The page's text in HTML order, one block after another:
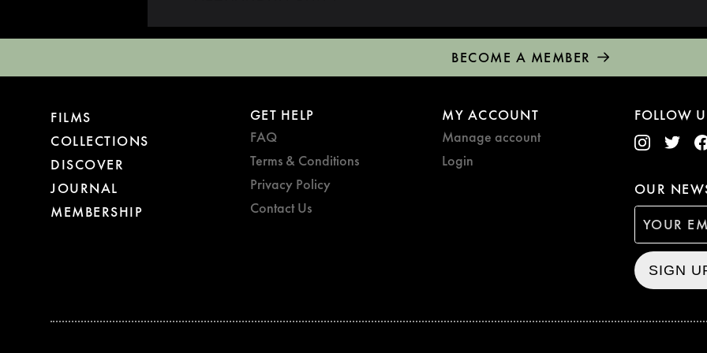
BECOME A MEMBER
FILMS
COLLECTIONS
DISCOVER
JOURNAL
MEMBERSHIP
GET HELP
FAQ
Terms & Conditions
Privacy Policy
Contact Us
MY ACCOUNT
Manage account
Login
FOLLOW
OUR
SIGN